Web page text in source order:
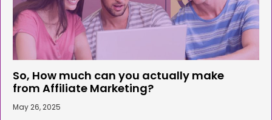
So, How much can you actually make
from Affiliate Marketing?
May 26, 2025